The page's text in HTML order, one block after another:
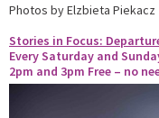
Photos by Elzbieta Piekacz
Stories in Focus:
Every Saturday and
2pm and 3pm Free – no